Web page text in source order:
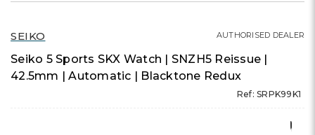
SEIKO
Seiko 5 Sports SKX Watch | SNZH5 Reissue |
42.5mm | Automatic | Blacktone Redux
Ref: SRPK99K1
AUTHORISED DEALER